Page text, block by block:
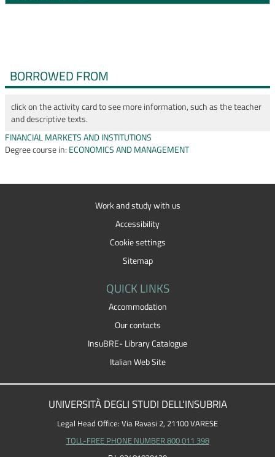
BORROWED FROM
click on the activity card to see more information, such as the teacher
and descriptive texts.
FINANCIAL MARKETS AND INSTITUTIONS
Degree course in: ECONOMICS AND MANAGEMENT
Work and study with us
Accessibility
Cookie settings
Sitemap
QUICK LINKS
Accommodation
Our contacts
InsuBRE- Library Catalogue
Italian Web Site
UNIVERSITÀ DEGLI STUDI DELL'INSUBRIA
Legal Head Office: Via Ravasi 2, 21100 VARESE
TOLL-FREE PHONE NUMBER 800 011 398